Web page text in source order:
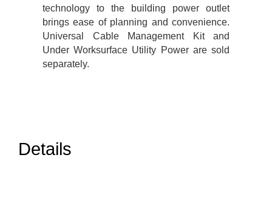
technology to the building power outlet
brings ease of planning and convenience.
Universal Cable Management Kit and
Under Worksurface Utility Power are sold
separately.
Details